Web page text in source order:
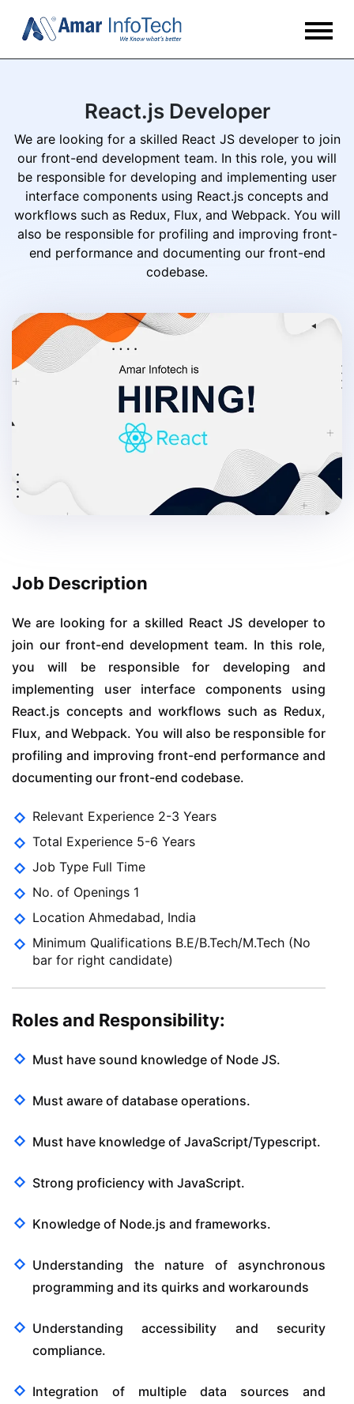
React.js Developer
We are looking for a skilled React JS developer to join
our front-end development team. In this role, you will
be responsible for developing and implementing user
interface components using React.js concepts and
workflows such as Redux, Flux, and Webpack. You will
also be responsible for profiling and improving front-
end performance and documenting our front-end
codebase.
Job Description
We are looking for a skilled React JS developer to
join our front-end development team. In this role,
you will be responsible for developing and
implementing user interface components using
React.js concepts and workflows such as Redux,
Flux, and Webpack. You will also be responsible for
profiling and improving front-end performance and
documenting our front-end codebase.
Relevant Experience 2-3 Years
Total Experience 5-6 Years
Job Type Full Time
No. of Openings 1
Location Ahmedabad, India
Minimum Qualifications B.E/B.Tech/M.Tech (No
bar for right candidate)
Roles and Responsibility:
Must have sound knowledge of Node JS.
Must aware of database operations.
Must have knowledge of JavaScript/Typescript.
Strong proficiency with JavaScript.
Knowledge of Node.js and frameworks.
Understanding the nature of asynchronous
programming and its quirks and workarounds
Understanding accessibility and security
compliance.
Integration of multiple data sources and